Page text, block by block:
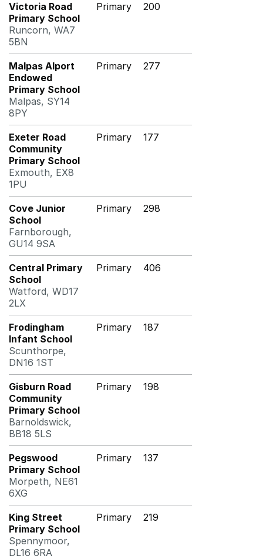
Victoria Road
Primary School
Runcorn, WA7
5BN
Primary 200
Malpas Alport
Endowed
Primary School
Malpas, SY14
8PY
Primary 277
Exeter Road
Community
Primary School
Exmouth, EX8
1PU
Primary 177
Cove Junior
School
Farnborough,
GU14 9SA
Primary 298
Central Primary
School
Watford, WD17
2LX
Primary 406
Frodingham
Infant School
Scunthorpe,
DN16 1ST
Primary 187
Gisburn Road
Community
Primary School
Barnoldswick,
BB18 5LS
Primary 198
Pegswood
Primary School
Morpeth, NE61
6XG
Primary 137
King Street
Primary School
Spennymoor,
DL16 6RA
Primary 219